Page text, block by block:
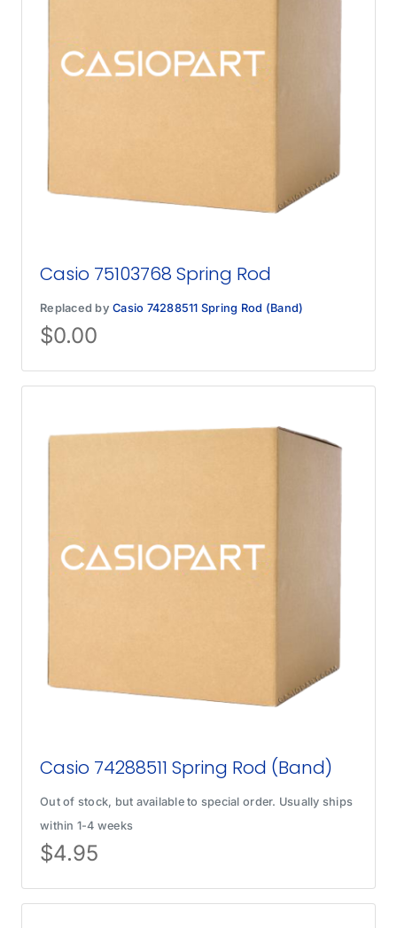
Casio 75103768 Spring Rod
Replaced by Casio 74288511 Spring Rod (Band)
$0.00
Casio 74288511 Spring Rod (Band)
Out of stock, but available to special order. Usually ships
within 1-4 weeks
$4.95